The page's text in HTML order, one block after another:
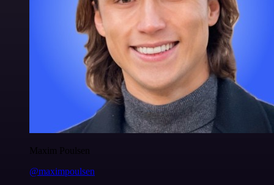
Maxim Poulsen
@maximpoulsen